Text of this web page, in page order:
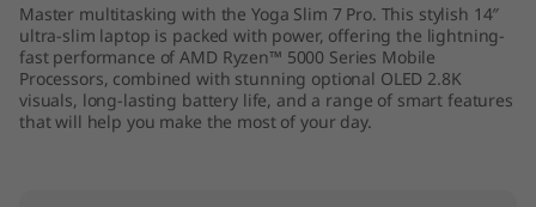
Master multitasking with the Yoga Slim 7 Pro. This stylish 14″
ultra-slim laptop is packed with power, offering the lightning-
fast performance of AMD Ryzen™ 5000 Series Mobile
Processors, combined with stunning optional OLED 2.8K
visuals, long-lasting battery life, and a range of smart features
that will help you make the most of your day.